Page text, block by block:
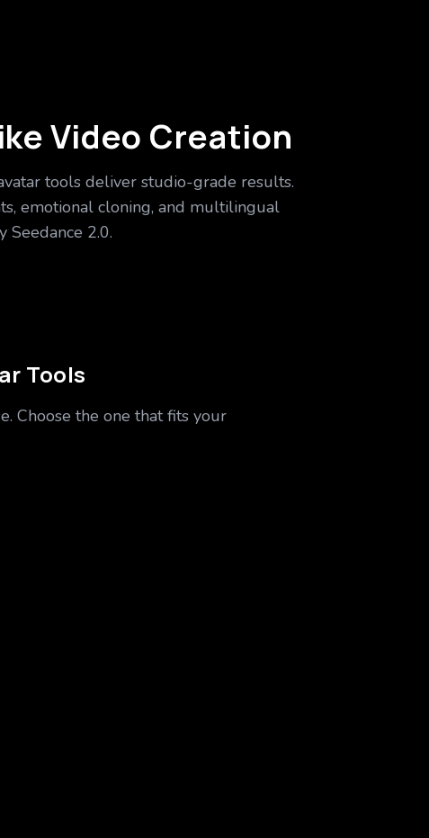
Video Creation
tools deliver studio-grade results.
emotional cloning, and multilingual
2.0.
Tools
Choose the one that fits your